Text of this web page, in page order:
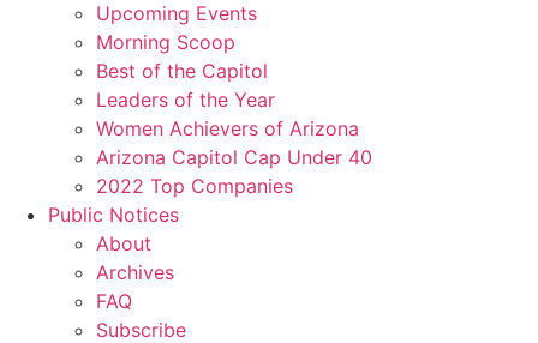
Upcoming Events
Morning Scoop
Best of the Capitol
Leaders of the Year
Women Achievers of Arizona
Arizona Capitol Cap Under 40
2022 Top Companies
Public Notices
About
Archives
FAQ
Subscribe